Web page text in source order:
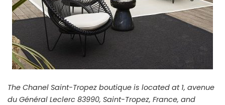
The Chanel Saint-Tropez boutique is located at 1, avenue
du Général Leclerc 83990, Saint-Tropez, France, and